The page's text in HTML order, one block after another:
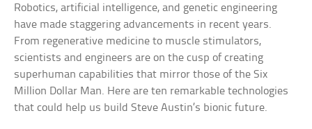
Robotics, artificial intelligence, and genetic engineering
have made staggering advancements in recent years.
From regenerative medicine to muscle stimulators,
scientists and engineers are on the cusp of creating
superhuman capabilities that mirror those of the Six
Million Dollar Man. Here are ten remarkable technologies
that could help us build Steve Austin’s bionic future.